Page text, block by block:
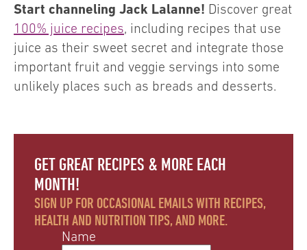
Start channeling Jack Lalanne! Discover great
100% juice recipes, including recipes that use
juice as their sweet secret and integrate those
important fruit and veggie servings into some
unlikely places such as breads and desserts.
GET GREAT RECIPES & MORE EACH
MONTH!
SIGN UP FOR OCCASIONAL EMAILS WITH RECIPES,
HEALTH AND NUTRITION TIPS, AND MORE.
Name